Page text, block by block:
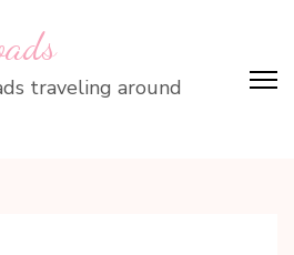
traveling around